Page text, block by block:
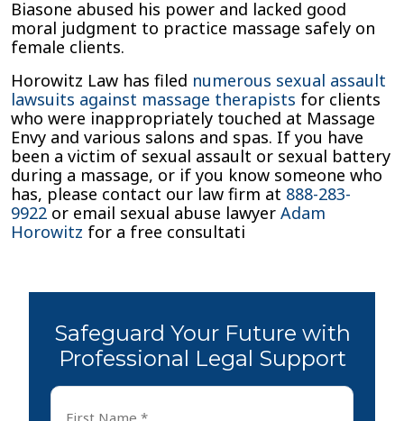
Biasone abused his power and lacked good
moral judgment to practice massage safely on
female clients.
Horowitz Law has filed numerous sexual assault
lawsuits against massage therapists for clients
who were inappropriately touched at Massage
Envy and various salons and spas. If you have
been a victim of sexual assault or sexual battery
during a massage, or if you know someone who
has, please contact our law firm at 888-283-
9922 or email sexual abuse lawyer Adam
Horowitz for a free consultati
Safeguard Your Future with
Professional Legal Support
First
Name